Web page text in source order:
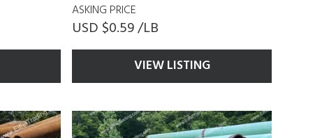
ASKING PRICE
USD $0.59 /LB
VIEW LISTING